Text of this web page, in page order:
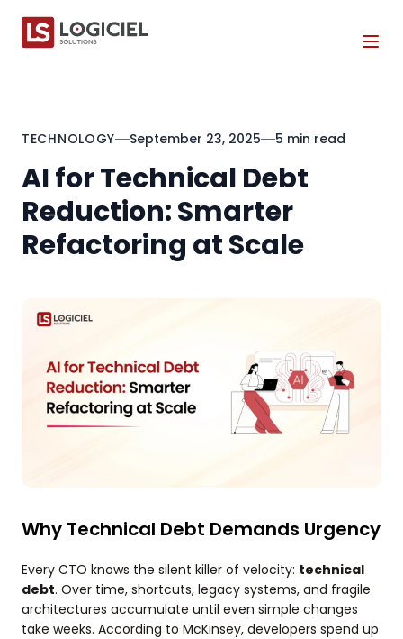
TECHNOLOGY September 23, 2025 5 min read
AI for Technical Debt
Reduction: Smarter
Refactoring at Scale
Why Technical Debt Demands Urgency
Every CTO knows the silent killer of velocity: technical
debt. Over time, shortcuts, legacy systems, and fragile
architectures accumulate until even simple changes
take weeks. According to McKinsey, developers spend up